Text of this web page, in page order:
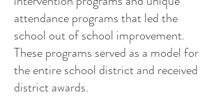
attendance programs that led the
school out of school improvement.
These programs served as a model for
the entire school district and received
district awards.